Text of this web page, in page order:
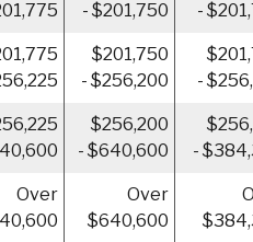
- $201,750
-
$201,750
- $256,200
-
$256,200
- $640,600
-
Over
Over
$640,600